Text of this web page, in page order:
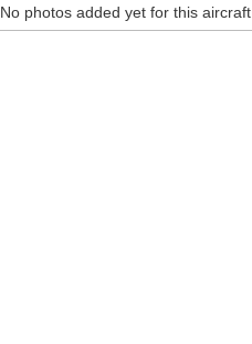
No photos added yet for this aircraft.